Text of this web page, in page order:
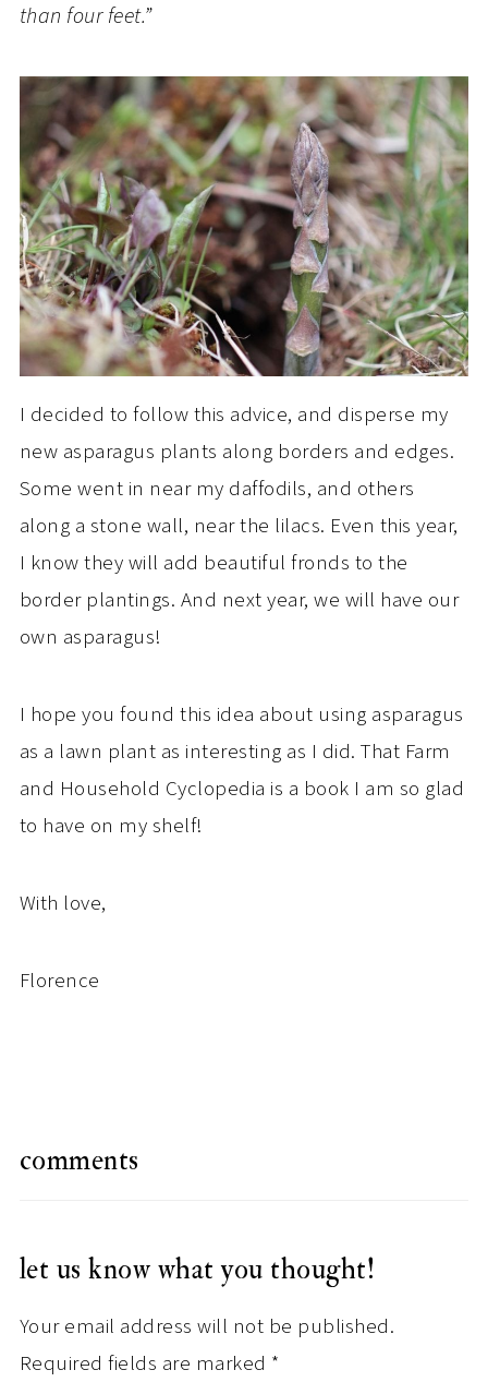
than four feet.”
I decided to follow this advice, and disperse my
new asparagus plants along borders and edges.
Some went in near my daffodils, and others
along a stone wall, near the lilacs. Even this year,
I know they will add beautiful fronds to the
border plantings. And next year, we will have our
own asparagus!
I hope you found this idea about using asparagus
as a lawn plant as interesting as I did. That Farm
and Household Cyclopedia is a book I am so glad
to have on my shelf!
With love,
Florence
comments
let us know what you thought!
Your email address will not be published.
Required fields are marked *